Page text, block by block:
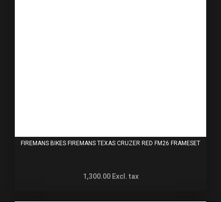
FIREMANS BIKES FIREMANS TEXAS CRUZER RED FM26 FRAMESET
1,300.00 Excl. tax